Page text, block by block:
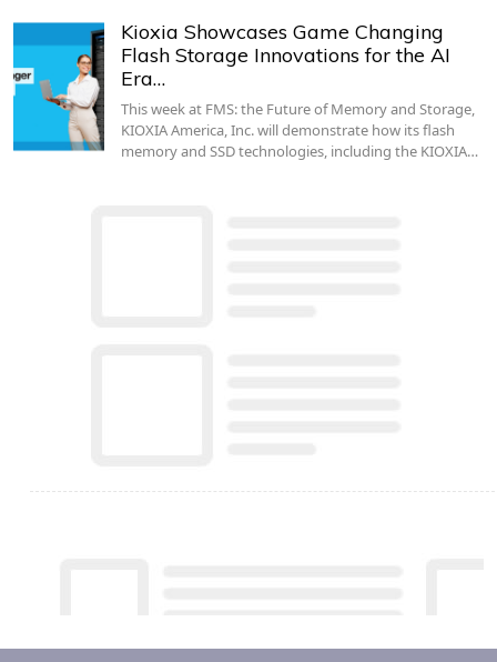
Kioxia Showcases Game Changing
Flash Storage Innovations for the AI
Era…
This week at FMS: the Future of Memory and Storage,
KIOXIA America, Inc. will demonstrate how its flash
memory and SSD technologies, including the KIOXIA…